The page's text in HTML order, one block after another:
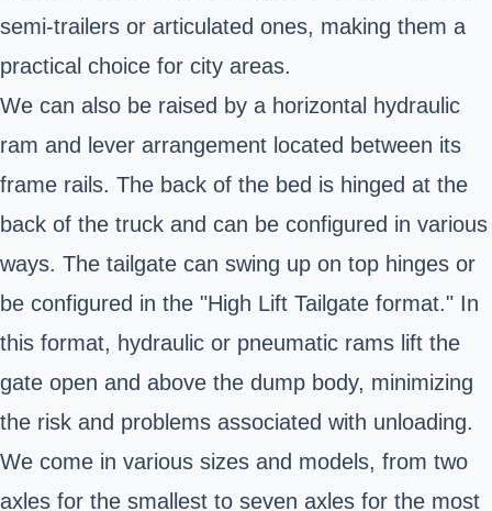
semi-trailers or articulated ones, making them a
practical choice for city areas.
We can also be raised by a horizontal hydraulic
ram and lever arrangement located between its
frame rails. The back of the bed is hinged at the
back of the truck and can be configured in various
ways. The tailgate can swing up on top hinges or
be configured in the "High Lift Tailgate format." In
this format, hydraulic or pneumatic rams lift the
gate open and above the dump body, minimizing
the risk and problems associated with unloading.
We come in various sizes and models, from two
axles for the smallest to seven axles for the most